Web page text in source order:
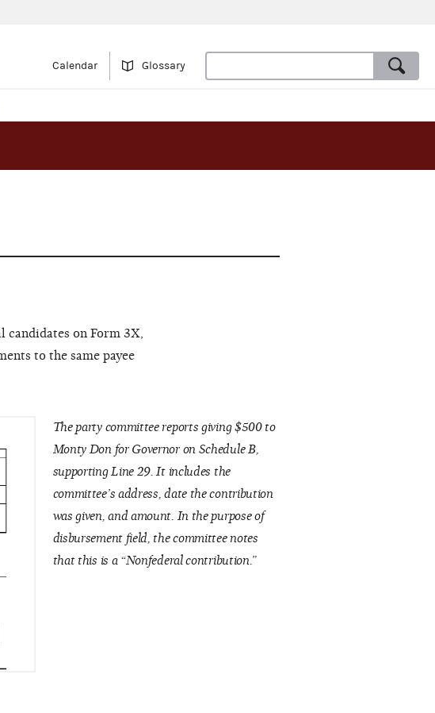
Calendar Glossary
on Form 3X,
to the same payee
The party committee reports giving $500 to
Monty Don for Governor on Schedule B,
supporting Line 29. It includes the
committee’s address, date the contribution
was given, and amount. In the purpose of
disbursement field, the committee notes
that this is a “Nonfederal contribution.”